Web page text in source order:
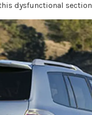
dysfunctional